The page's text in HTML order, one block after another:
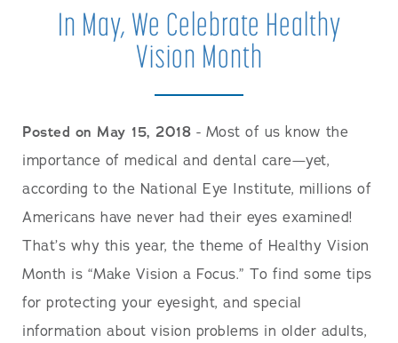
In May, We Celebrate Healthy
Vision Month
Posted on May 15, 2018 - Most of us know the
importance of medical and dental care—yet,
according to the National Eye Institute, millions of
Americans have never had their eyes examined!
That’s why this year, the theme of Healthy Vision
Month is “Make Vision a Focus.” To find some tips
for protecting your eyesight, and special
information about vision problems in older adults,